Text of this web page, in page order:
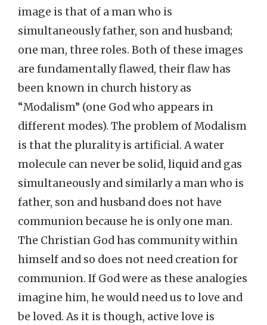
image is that of a man who is
simultaneously father, son and husband;
one man, three roles. Both of these images
are fundamentally flawed, their flaw has
been known in church history as
“Modalism” (one God who appears in
different modes). The problem of Modalism
is that the plurality is artificial. A water
molecule can never be solid, liquid and gas
simultaneously and similarly a man who is
father, son and husband does not have
communion because he is only one man.
The Christian God has community within
himself and so does not need creation for
communion. If God were as these analogies
imagine him, he would need us to love and
be loved. As it is though, active love is